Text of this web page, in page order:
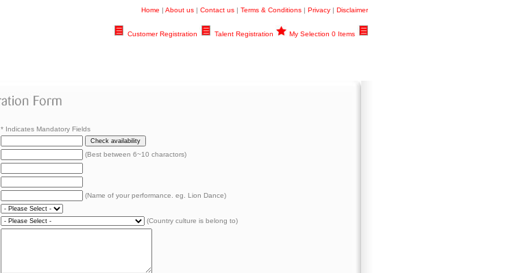
Home | About us| Contact us| Terms & Conditions| Privacy| Disclaimer
Customer Registration Talent Registration My Selection 0 Items
* Indicates Mandatory Fields
(Best between 6~10 charactors)
(Name of your performance. eg. Lion Dance)
(Country culture is belong to)